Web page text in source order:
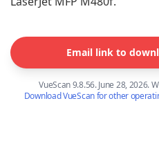
Email link to
VueScan 9.8.56. June 28, 2026.
Download VueScan for other